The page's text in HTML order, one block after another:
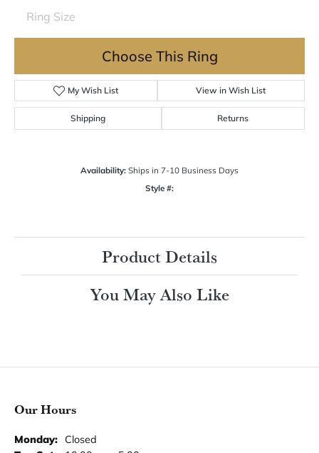
Ring Size
Choose This Ring
My Wish List View in Wish List
Shipping Returns
Availability: Ships in 7-10 Business Days
Style #:
Product Details
You May Also Like
Our Address
Our Jewelry